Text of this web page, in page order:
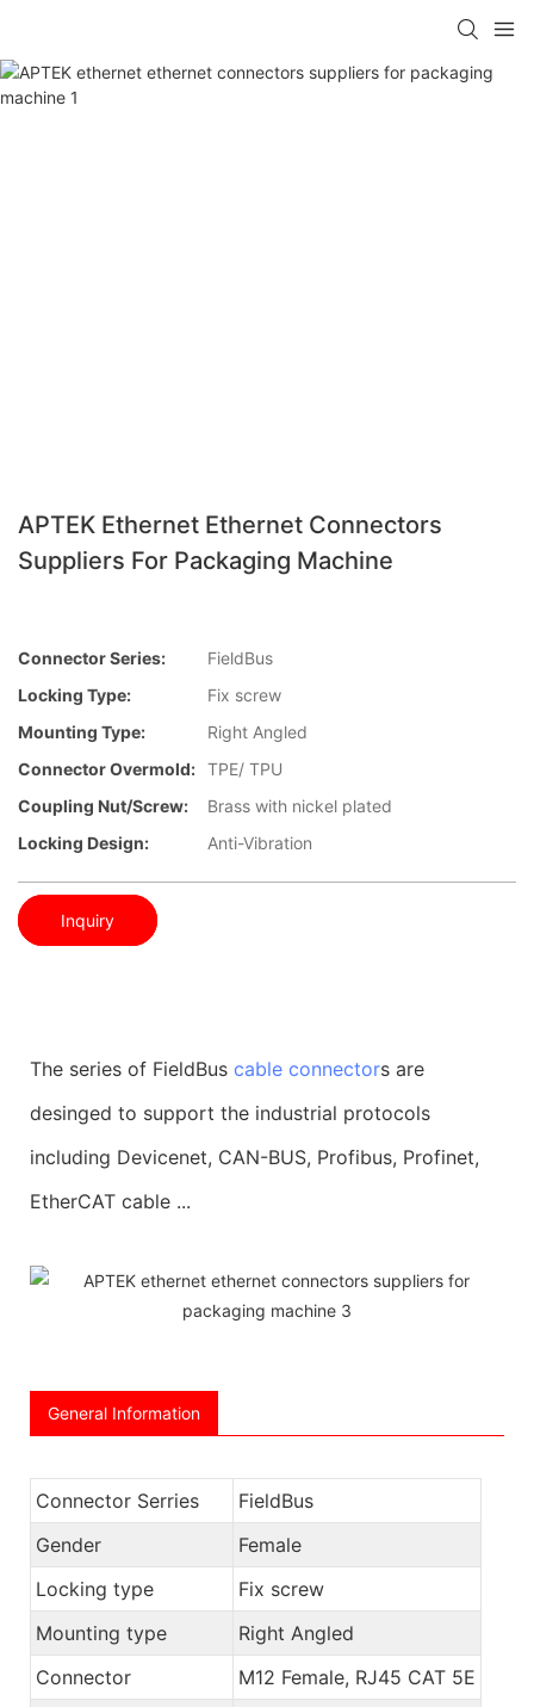
APTEK Ethernet Ethernet Connectors
Suppliers For Packaging Machine
Connector Series:
FieldBus
Locking Type:
Fix screw
Mounting Type:
Right Angled
Connector Overmold: TPE/ TPU
Coupling Nut/screw:
Brass with nickel plated
Locking Design:
Anti-Vibration
Inquiry
The series of FieldBus cable connectors are
desinged to support the industrial protocols
including Devicenet, CAN-BUS, Profibus, Profinet,
EtherCAT cable ...
General Information
Connector Serries
FieldBus
Gender
Female
Locking type
Fix screw
Mounting type
Right Angled
Connector
M12 Female, RJ45 CAT 5E